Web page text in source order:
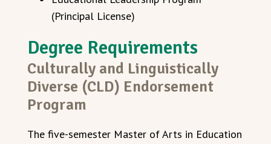
(Principal License)
Degree Requirements
Culturally and Linguistically
Diverse (CLD) Endorsement
Program
The five-semester Master of Arts in Education